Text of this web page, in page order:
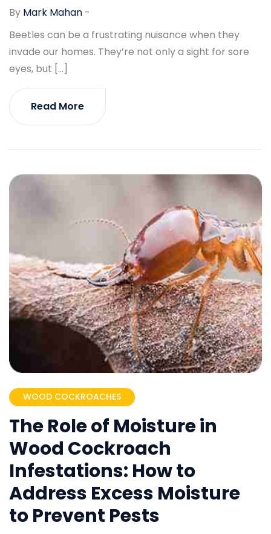
By Mark Mahan -
Beetles can be a frustrating nuisance when they
invade our homes. They’re not only a sight for sore
eyes, but […]
Read More
WOOD COCKROACHES
The Role of Moisture in
Wood Cockroach
Infestations: How to
Address Excess Moisture
to Prevent Pests